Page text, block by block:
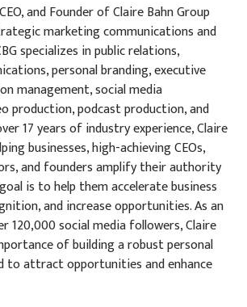
and Founder of Claire Bahn Group
marketing communications and
specializes in public relations,
personal branding, executive
management, social media
production, podcast production, and
17 years of industry experience, Claire
businesses, high-achieving CEOs,
and founders amplify their authority
is to help them accelerate business
and increase opportunities. As an
120,000 social media followers, Claire
of building a robust personal
to attract opportunities and enhance